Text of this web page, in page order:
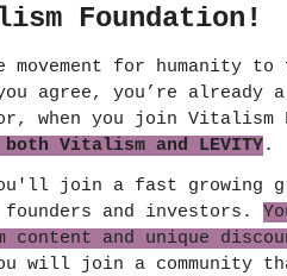
Foundation!
for humanity
agree, you’re
Vitalism and LEVITY.
join a fast growing
and investors.
content and unique
will join a community